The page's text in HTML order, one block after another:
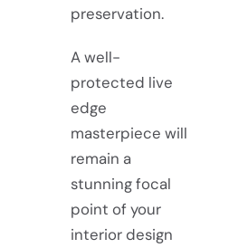
preservation.
A well-
protected live
edge
masterpiece will
remain a
stunning focal
point of your
interior design